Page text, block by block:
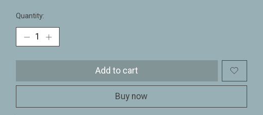
Quantity:
Add to cart
Buy now